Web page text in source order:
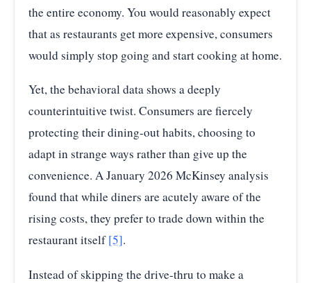
the entire economy. You would reasonably expect
that as restaurants get more expensive, consumers
would simply stop going and start cooking at home.
Yet, the behavioral data shows a deeply
counterintuitive twist. Consumers are fiercely
protecting their dining-out habits, choosing to
adapt in strange ways rather than give up the
convenience. A January 2026 McKinsey analysis
found that while diners are acutely aware of the
rising costs, they prefer to trade down within the
restaurant itself[5].
Instead of skipping the drive-thru to make a